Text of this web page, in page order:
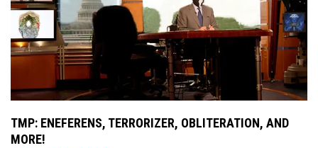
TMP: ENEFERENS, TERRORIZER, OBLITERATION, AND
MORE!